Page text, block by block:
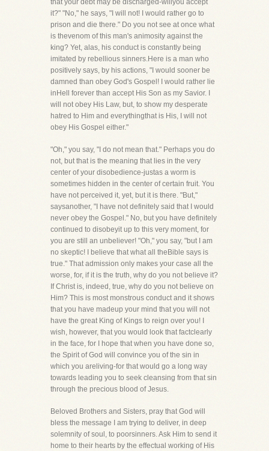
that your debt may be discharged-willyou accept
it?" "No," he says, "I will not! I would rather go to
prison and die there." Do you not see at once what
is thevenom of this man's animosity against the
king? Yet, alas, his conduct is constantly being
imitated by rebellious sinners.Here is a man who
positively says, by his actions, "I would sooner be
damned than obey God's Gospel! I would rather lie
inHell forever than accept His Son as my Savior. I
will not obey His Law, but, to show my desperate
hatred to Him and everythingthat is His, I will not
obey His Gospel either."
"Oh," you say, "I do not mean that." Perhaps you do
not, but that is the meaning that lies in the very
center of your disobedience-justas a worm is
sometimes hidden in the center of certain fruit. You
have not perceived it, yet, but it is there. "But,"
saysanother, "I have not definitely said that I would
never obey the Gospel." No, but you have definitely
continued to disobeyit up to this very moment, for
you are still an unbeliever! "Oh," you say, "but I am
no skeptic! I believe that what all theBible says is
true." That admission only makes your case all the
worse, for, if it is the truth, why do you not believe it?
If Christ is, indeed, true, why do you not believe on
Him? This is most monstrous conduct and it shows
that you have madeup your mind that you will not
have the great King of Kings to reign over you! I
wish, however, that you would look that factclearly
in the face, for I hope that when you have done so,
the Spirit of God will convince you of the sin in
which you areliving-for that would go a long way
towards leading you to seek cleansing from that sin
through the precious blood of Jesus.
Beloved Brothers and Sisters, pray that God will
bless the message I am trying to deliver, in deep
solemnity of soul, to poorsinners. Ask Him to send it
home to their hearts by the effectual working of His